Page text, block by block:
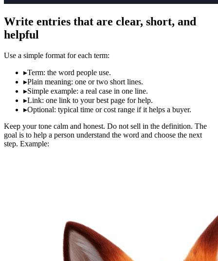
Write entries that are clear, short, and
helpful
Use a simple format for each term:
▸Term: the word people use.
▸Plain meaning: one or two short lines.
▸Simple example: a real case in one line.
▸Link: one link to your best page for help.
▸Optional: typical time or cost range if it helps a buyer.
Keep your tone calm and honest. Do not sell in the definition. The
goal is to help a person understand the word and choose the next
step. Example: